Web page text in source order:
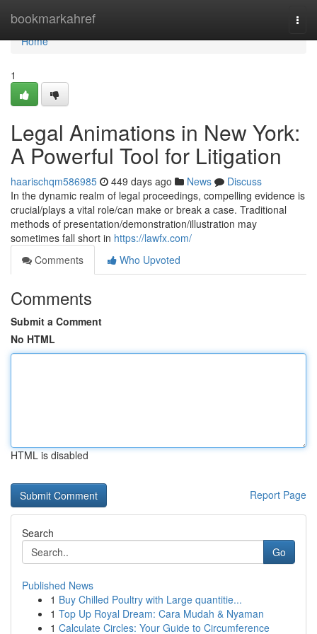
bookmarkahref
Home
Home
1
Legal Animations in New York:
A Powerful Tool for Litigation
haarischqm586985 449 days ago News
Discuss
In the dynamic realm of legal proceedings, compelling evidence is
crucial/plays a vital role/can make or break a case. Traditional
methods of presentation/demonstration/illustration may
sometimes fall short in https://lawfx.com/
Comments
Who Upvoted
Comments
Submit a Comment
No HTML
HTML is disabled
Report Page
Search
Go
Published News
1 Buy Chilled Poultry with Large quantitie...
1 Top Up Royal Dream: Cara Mudah & Nyaman
1 Calculate Circles: Your Guide to Circumference